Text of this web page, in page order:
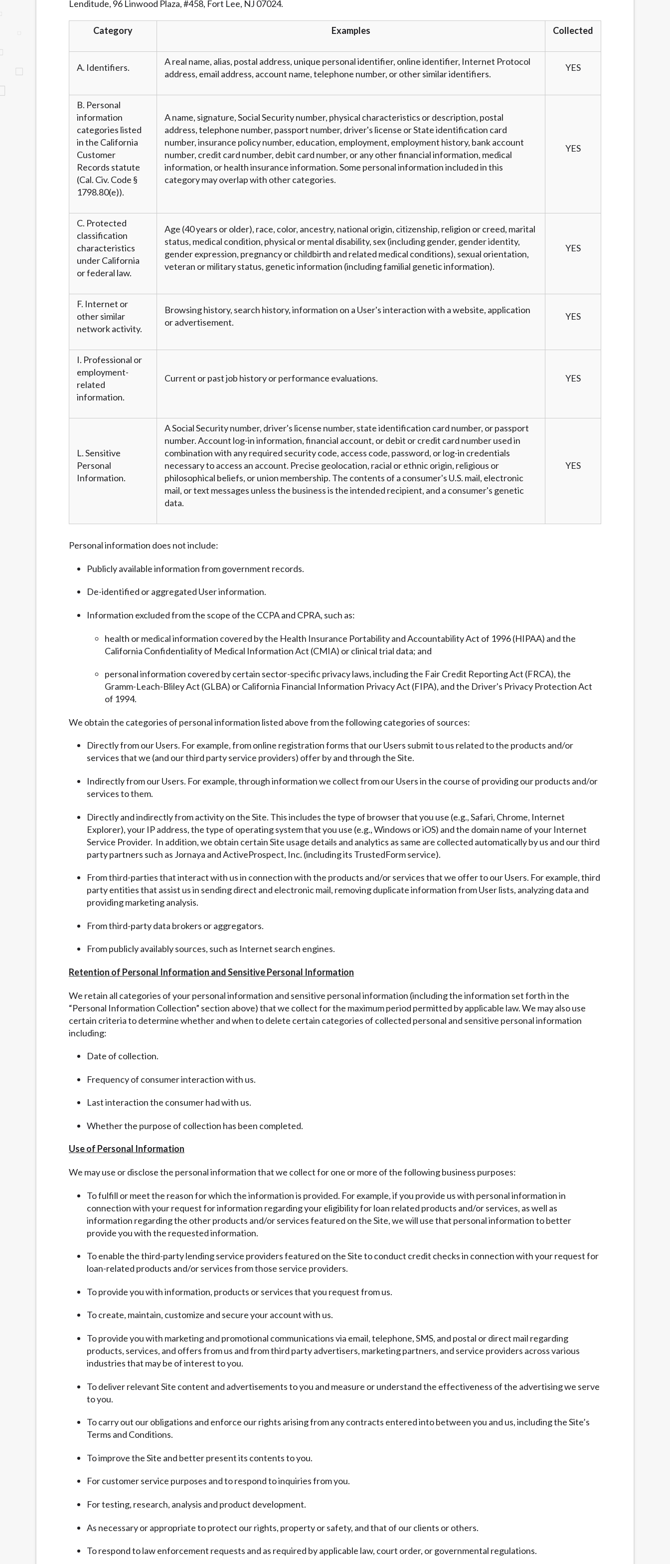
Lenditude, 96 Linwood Plaza, #458, Fort Lee, NJ 07024.
Category Examples Collected
A. Identifiers.
A real name, alias, postal address, unique personal identifier, online identifier, Internet Protocol
address, email address, account name, telephone number, or other similar identifiers.
YES
B. Personal
information
categories listed
in the California
Customer
Records statute
(Cal. Civ. Code §
1798.80(e)).
A name, signature, Social Security number, physical characteristics or description, postal
address, telephone number, passport number, driver's license or State identification card
number, insurance policy number, education, employment, employment history, bank account
number, credit card number, debit card number, or any other financial information, medical
information, or health insurance information. Some personal information included in this
category may overlap with other categories.
YES
C. Protected
classification
characteristics
under California
or federal law.
Age (40 years or older), race, color, ancestry, national origin, citizenship, religion or creed, marital
status, medical condition, physical or mental disability, sex (including gender, gender identity,
gender expression, pregnancy or childbirth and related medical conditions), sexual orientation,
veteran or military status, genetic information (including familial genetic information).
YES
F. Internet or
other similar
network activity.
Browsing history, search history, information on a User's interaction with a website, application
or advertisement.
YES
I. Professional or
employment-
related
information.
Current or past job history or performance evaluations. YES
L. Sensitive
Personal
Information.
A Social Security number, driver's license number, state identification card number, or passport
number. Account log-in information, financial account, or debit or credit card number used in
combination with any required security code, access code, password, or log-in credentials
necessary to access an account. Precise geolocation, racial or ethnic origin, religious or
philosophical beliefs, or union membership. The contents of a consumer's U.S. mail, electronic
mail, or text messages unless the business is the intended recipient, and a consumer's genetic
data.
YES
Personal information does not include:
Publicly available information from government records.
De-identified or aggregated User information.
Information excluded from the scope of the CCPA and CPRA, such as:
health or medical information covered by the Health Insurance Portability and Accountability Act of 1996 (HIPAA) and the
California Confidentiality of Medical Information Act (CMIA) or clinical trial data; and
personal information covered by certain sector-specific privacy laws, including the Fair Credit Reporting Act (FRCA), the
Gramm-Leach-Bliley Act (GLBA) or California Financial Information Privacy Act (FIPA), and the Driver's Privacy Protection Act
of 1994.
We obtain the categories of personal information listed above from the following categories of sources:
Directly from our Users. For example, from online registration forms that our Users submit to us related to the products and/or
services that we (and our third party service providers) offer by and through the Site.
Indirectly from our Users. For example, through information we collect from our Users in the course of providing our products and/or
services to them.
Directly and indirectly from activity on the Site. This includes the type of browser that you use (e.g., Safari, Chrome, Internet
Explorer), your IP address, the type of operating system that you use (e.g., Windows or iOS) and the domain name of your Internet
Service Provider. In addition, we obtain certain Site usage details and analytics as same are collected automatically by us and our third
party partners such as Jornaya and ActiveProspect, Inc. (including its TrustedForm service).
From third-parties that interact with us in connection with the products and/or services that we offer to our Users. For example, third
party entities that assist us in sending direct and electronic mail, removing duplicate information from User lists, analyzing data and
providing marketing analysis.
From third-party data brokers or aggregators.
From publicly availably sources, such as Internet search engines.
Retention of Personal Information and Sensitive Personal Information
We retain all categories of your personal information and sensitive personal information (including the information set forth in the
“Personal Information Collection” section above) that we collect for the maximum period permitted by applicable law. We may also use
certain criteria to determine whether and when to delete certain categories of collected personal and sensitive personal information
including:
Date of collection.
Frequency of consumer interaction with us.
Last interaction the consumer had with us.
Whether the purpose of collection has been completed.
Use of Personal Information
We may use or disclose the personal information that we collect for one or more of the following business purposes:
To fulfill or meet the reason for which the information is provided. For example, if you provide us with personal information in
connection with your request for information regarding your eligibility for loan related products and/or services, as well as
information regarding the other products and/or services featured on the Site, we will use that personal information to better
provide you with the requested information.
To enable the third-party lending service providers featured on the Site to conduct credit checks in connection with your request for
loan-related products and/or services from those service providers.
To provide you with information, products or services that you request from us.
To create, maintain, customize and secure your account with us.
To provide you with marketing and promotional communications via email, telephone, SMS, and postal or direct mail regarding
products, services, and offers from us and from third party advertisers, marketing partners, and service providers across various
industries that may be of interest to you.
To deliver relevant Site content and advertisements to you and measure or understand the effectiveness of the advertising we serve
to you.
To carry out our obligations and enforce our rights arising from any contracts entered into between you and us, including the Site’s
Terms and Conditions.
To improve the Site and better present its contents to you.
For customer service purposes and to respond to inquiries from you.
For testing, research, analysis and product development.
As necessary or appropriate to protect our rights, property or safety, and that of our clients or others.
To respond to law enforcement requests and as required by applicable law, court order, or governmental regulations.
website makes no warranties, guarantees, or representations that you will qualify for any third party lender services by using our website. The services
provided on this website are void where prohibited. Offer may not be available in AR, CT, GA, ME, MN, NH, NJ, NY, OR, SD, VT, WA, WV and DC.